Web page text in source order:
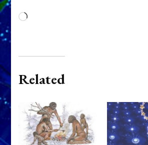
Loading…
Related